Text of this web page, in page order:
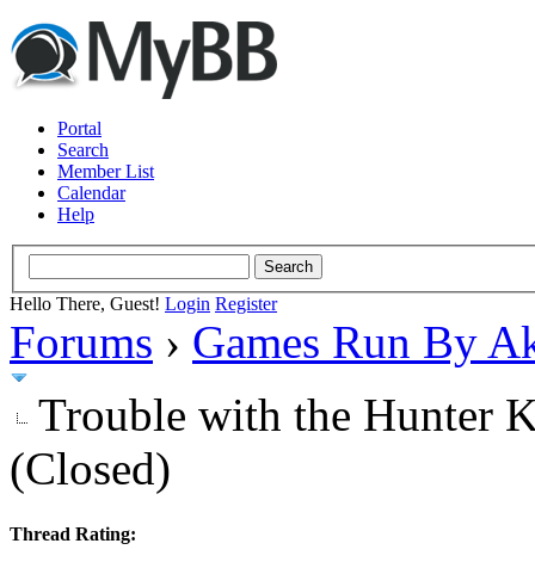
Portal
Search
Member List
Calendar
Help
Hello There, Guest! Login Register
Forums › Games Run By
Trouble with the Hunter
(Closed)
Thread Rating: